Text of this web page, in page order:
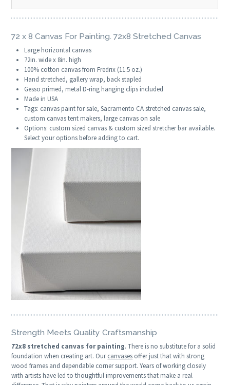
72 x 8 Canvas For Painting. 72x8 Stretched Canvas
Large horizontal canvas
72in. wide x 8in. high
100% cotton canvas from Fredrix (11.5 oz.)
Hand stretched, gallery wrap, back stapled
Gesso primed, metal D-ring hanging clips included
Made in USA
Tags: canvas paint for sale, Sacramento CA stretched canvas sale,
custom canvas tent makers, large canvas on sale
Options: custom sized canvas & custom sized stretcher bar available.
Select your options before adding to cart.
Strength Meets Quality Craftsmanship
72x8 stretched canvas for painting. There is no substitute for a solid
foundation when creating art. Ourcanvases offer just that with strong
wood frames and dependable corner support. Years of working closely
with artists have led to thoughtful improvements that make a real